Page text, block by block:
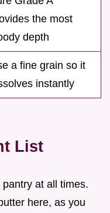
the most
depth
a fine grain so it
instantly
List
at all times.
here, as you